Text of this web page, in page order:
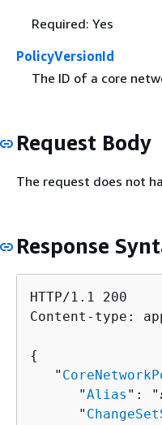
Required: Yes
PolicyVersionId
The ID of a core
Request Body
The request does not
Response
HTTP/1.1 200
Content-type:
{
   "
      "
Alias ": "
      "